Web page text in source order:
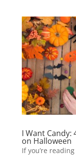
I Want Candy:
on Halloween
If you’re